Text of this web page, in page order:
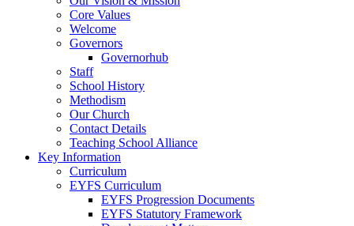
Core Values
Welcome
Governors
Governorhub
Staff
School History
Methodism
Our Church
Contact Details
Teaching School Alliance
Key Information
Curriculum
EYFS Curriculum
EYFS Progression Documents
EYFS Statutory Framework